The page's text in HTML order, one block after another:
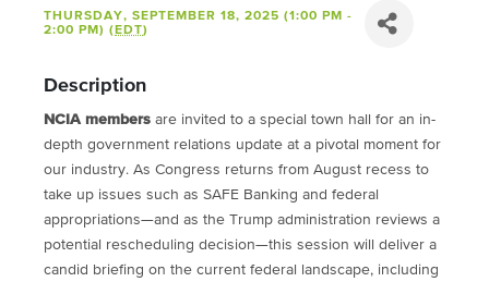
THURSDAY, SEPTEMBER 18, 2025 (1:00 PM -
2:00 PM) ( EDT)
Description
NCIA members are invited to a special town hall for an in-
depth government relations update at a pivotal moment for
our industry. As Congress returns from August recess to
take up issues such as SAFE Banking and federal
appropriations—and as the Trump administration reviews a
potential rescheduling decision—this session will deliver a
candid briefing on the current federal landscape, including